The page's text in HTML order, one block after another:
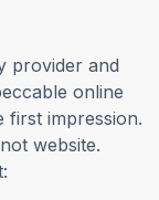
provider and
online
first impression.
website.